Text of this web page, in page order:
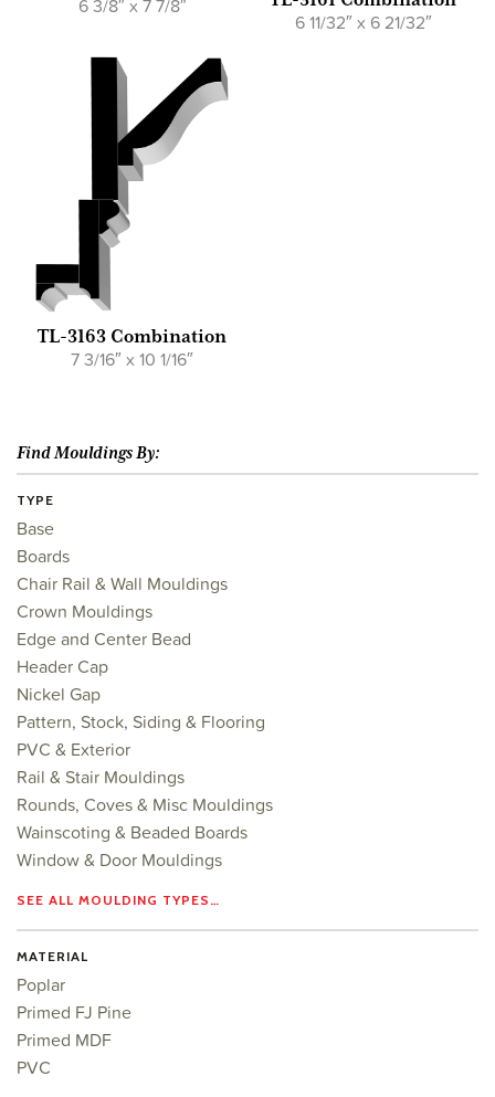
6 3/8″ x 7 7/8″
6 11/32″ x 6 21/32″
TL-3163 Combination
7 3/16″ x 10 1/16″
Find Mouldings By:
TYPE
Base
Boards
Chair Rail & Wall Mouldings
Crown Mouldings
Edge and Center Bead
Header Cap
Nickel Gap
Pattern, Stock, Siding & Flooring
PVC & Exterior
Rail & Stair Mouldings
Rounds, Coves & Misc Mouldings
Wainscoting & Beaded Boards
Window & Door Mouldings
SEE ALL MOULDING TYPES…
MATERIAL
Poplar
Primed FJ Pine
Primed MDF
PVC